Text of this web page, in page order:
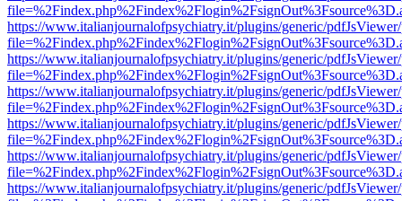
https://www.italianjournalofpsychiatry.it/plugins/generic/
https://www.italianjournalofpsychiatry.it/plugins/generic/
https://www.italianjournalofpsychiatry.it/plugins/generic/
https://www.italianjournalofpsychiatry.it/plugins/generic/
https://www.italianjournalofpsychiatry.it/plugins/generic/
https://www.italianjournalofpsychiatry.it/plugins/generic/